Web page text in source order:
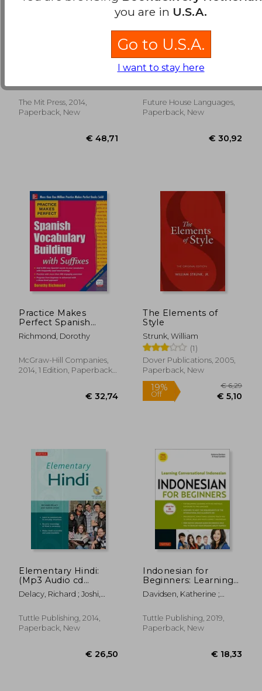
€ 15,77 €
The Mit Press, 2014,
Paperback, New
A Complete Self-
Study Course
English™)
Future House Languages,
Paperback, New
Practice Makes
Perfect Spanish
Vocabulary Building
With Suffixes
Perfect Series)
Richmond, Dorothy
McGraw-Hill Companies,
2014, 1 Edition, Paperback,
The Elements of
Style
Strunk, William
(1)
Dover Publications, 2005,
Paperback, New
Elementary Hindi:
(Mp3 Audio cd
Included)
Delacy, Richard ; Joshi,
Tuttle Publishing, 2014,
Paperback, New
Indonesian for
Beginners: Learning
Conversational
Indonesian (With
Davidsen, Katherine ;
Tuttle Publishing, 2019,
Paperback, New
you are in U.S.A.
Go to U.S.A.
I want to stay here